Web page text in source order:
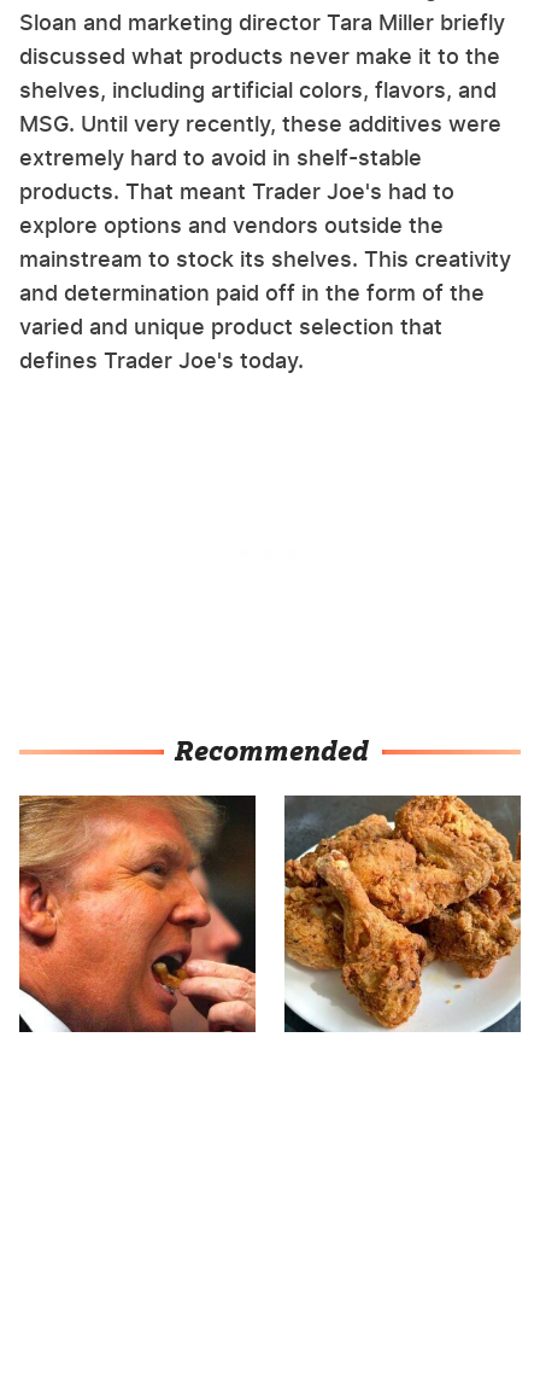
Sloan and marketing director Tara Miller briefly
discussed what products never make it to the
shelves, including artificial colors, flavors, and
MSG. Until very recently, these additives were
extremely hard to avoid in shelf-stable
products. That meant Trader Joe's had to
explore options and vendors outside the
mainstream to stock its shelves. This creativity
and determination paid off in the form of the
varied and unique product selection that
defines Trader Joe's today.
Recommended